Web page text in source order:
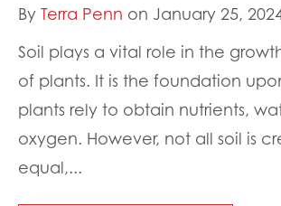
By Terra Penn on January 25,
Soil plays a vital role in the
of plants. It is the foundation
plants rely to obtain nutrients,
oxygen. However, not all soil is
equal,...